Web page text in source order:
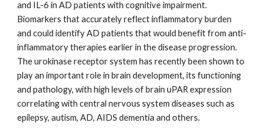
and IL-6 in AD patients with cognitive impairment.
Biomarkers that accurately reflect inflammatory burden
and could identify AD patients that would benefit from anti-
inflammatory therapies earlier in the disease progression.
The urokinase receptor system has recently been shown to
play an important role in brain development, its functioning
and pathology, with high levels of brain uPAR expression
correlating with central nervous system diseases such as
epilepsy, autism, AD, AIDS dementia and others.